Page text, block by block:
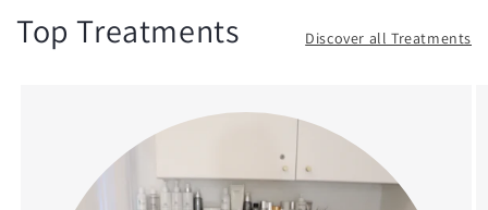
Top Treatments Discover all Treatments